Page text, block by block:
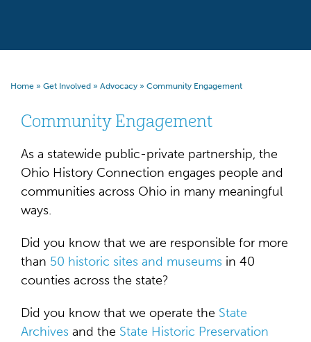
Home » Get Involved » Advocacy » Community Engagement
Community Engagement
As a statewide public-private partnership, the
Ohio History Connection engages people and
communities across Ohio in many meaningful
ways.
Did you know that we are responsible for more
than 50 historic sites and museums in 40
counties across the state?
Did you know that we operate the State
Archives and the State Historic Preservation